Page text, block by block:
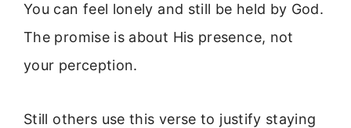
You can feel lonely and still be held by God.
The promise is about His presence, not
your perception.
Still others use this verse to justify staying